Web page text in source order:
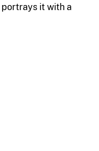
it with a